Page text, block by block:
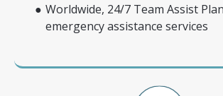
Worldwide, 24/7 Team Assist
emergency assistance services